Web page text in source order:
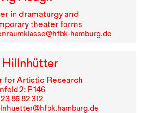
in dramaturgy and
theater forms
hamburg.de
Hillnhütter
for Artistic Research
2: R⁠ ⁠146
⁠85⁠ ⁠82⁠ ⁠312